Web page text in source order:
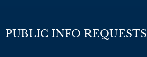
PUBLIC INFO REQUESTS